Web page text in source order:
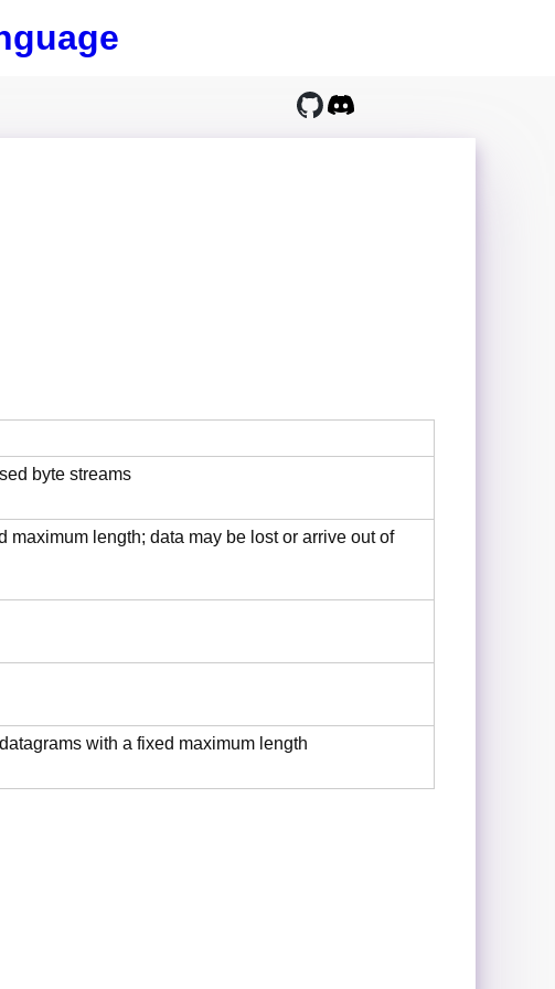
byte streams
length; data may be lost or arrive out of
with a fixed maximum length